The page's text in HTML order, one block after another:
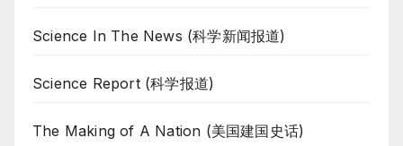
Science In The News (科学新闻报道)
Science Report (科学报道)
The Making of A Nation (美国建国史话)